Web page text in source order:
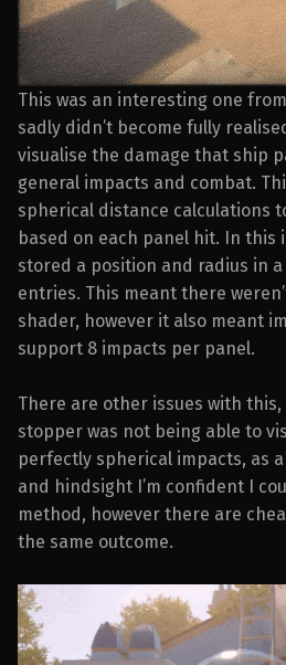
This was an interesting one
sadly didn’t become fully
visualise the damage that ship
general impacts and combat.
spherical distance calculations
based on each panel hit. In this
stored a position and radius in a
entries. This meant there
shader, however it also meant
support 8 impacts per panel.
There are other issues with
stopper was not being able to
perfectly spherical impacts, as
and hindsight I’m confident I
method, however there are
the same outcome.